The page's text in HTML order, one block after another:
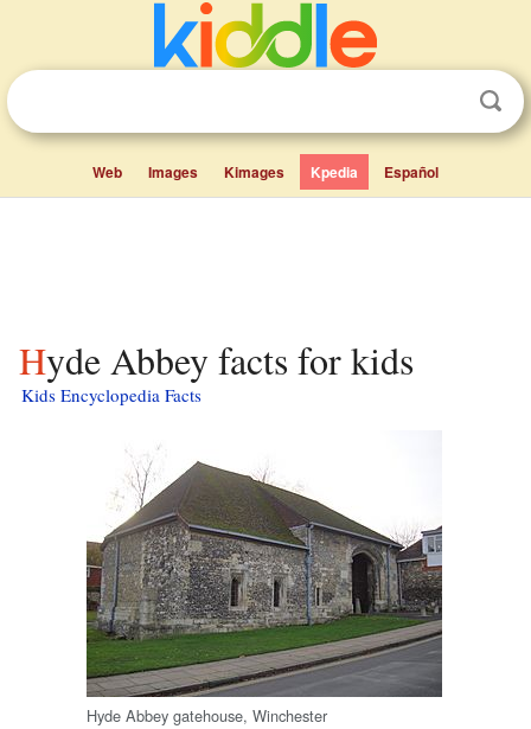
Web Images Kimages Kpedia Español
Hyde Abbey facts for kids
Kids Encyclopedia Facts
Hyde Abbey gatehouse, Winchester